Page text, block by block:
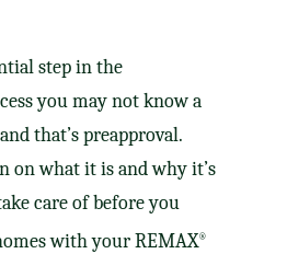
step in the
you may not know a
that’s preapproval.
on what it is and why it’s
care of before you
with your REMAX®